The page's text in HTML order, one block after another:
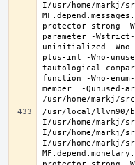
I/usr/home/
protector-strong -
parameter -
uninitialized -Wno-
plus-int -Wno-
tautological-
function -Wno-
member  -Qunused-
/usr/local/llvm90/
I/usr/home/markj/
I/usr/home/
I/usr/home/